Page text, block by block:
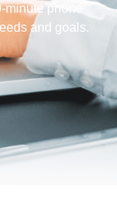
phone
and goals.